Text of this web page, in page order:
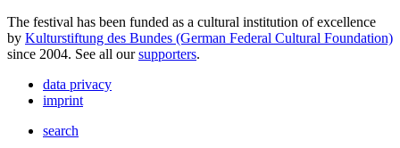
The festival has been funded as a cultural institution of excellence
by Kulturstiftung des Bundes (German Federal Cultural Foundation)
since 2004. See all oursupporters.
data privacy
imprint
search